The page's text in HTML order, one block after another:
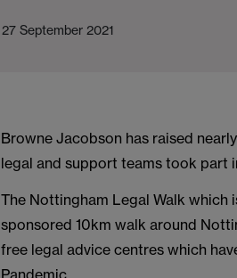
27 September 2021
Browne Jacobson has raised
legal and support teams took part
The Nottingham Legal Walk which
sponsored 10km walk around
free legal advice centres which
Pandemic.